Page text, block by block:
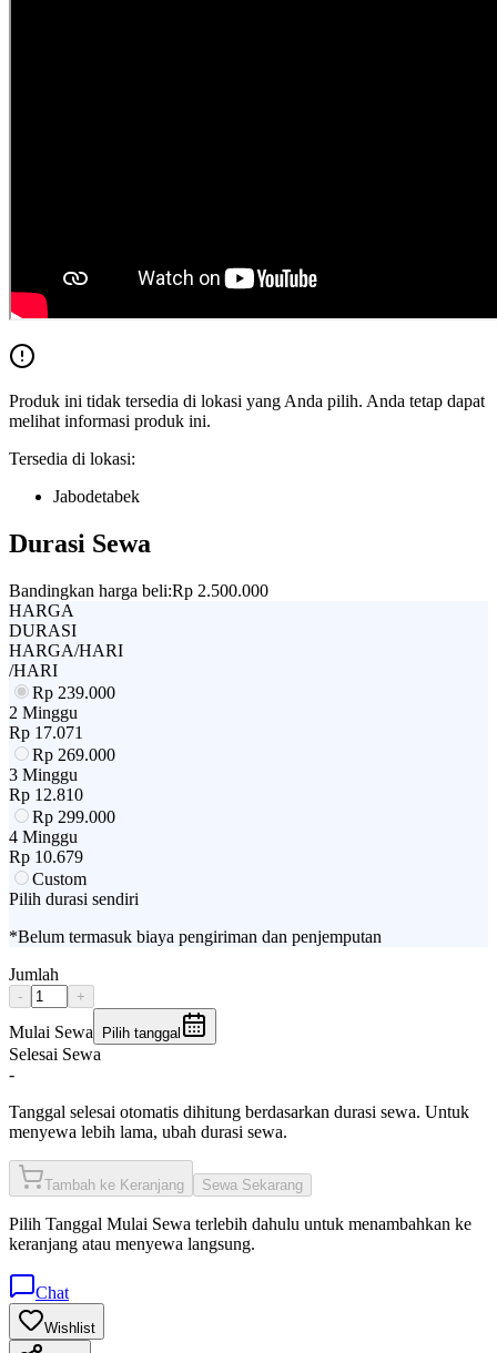
Produk ini tidak tersedia di lokasi yang Anda pilih. Anda tetap dapat
melihat informasi produk ini.
Tersedia di lokasi:
Jabodetabek
Durasi Sewa
Bandingkan harga beli:Rp 2.500.000
HARGA
DURASI
HARGA/HARI
/HARI
Rp 239.000
2 Minggu
Rp 17.071
Rp 269.000
3 Minggu
Rp 12.810
Rp 299.000
4 Minggu
Rp 10.679
Custom
Pilih durasi sendiri
*Belum termasuk biaya pengiriman dan penjemputan
Jumlah
- +
Mulai Sewa Pilih tanggal
Selesai Sewa
-
Tanggal selesai otomatis dihitung berdasarkan durasi sewa. Untuk
menyewa lebih lama, ubah durasi sewa.
Tambah ke Keranjang Sewa Sekarang
Pilih Tanggal Mulai Sewa terlebih dahulu untuk menambahkan ke
keranjang atau menyewa langsung.
Chat
Wishlist